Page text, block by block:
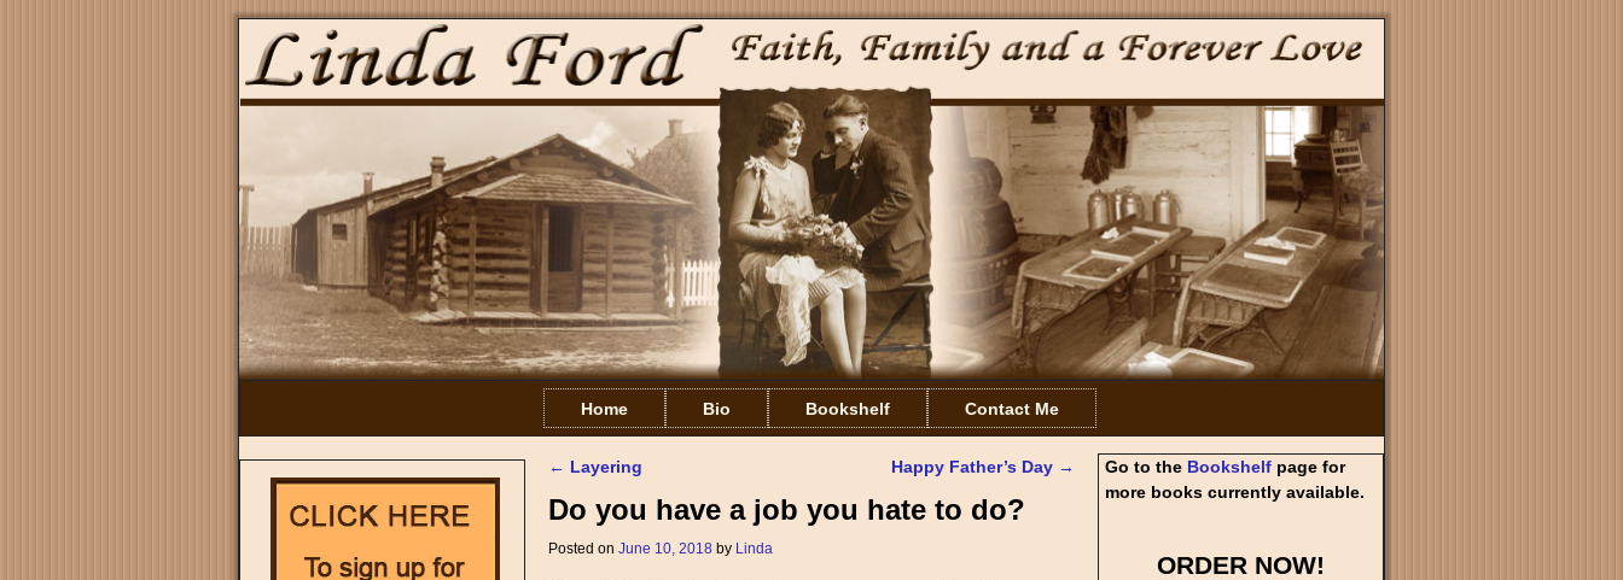
Home Bio Bookshelf Contact Me
← Layering Happy Father’s Day →
Do you have a job you hate to do?
Posted on June 10, 2018 by Linda
Go to the Bookshelf page for
more books currently available.
ORDER NOW!